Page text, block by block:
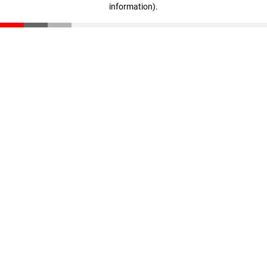
information).